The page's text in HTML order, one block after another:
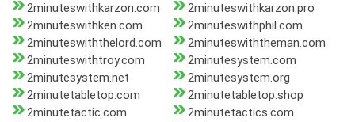
2minuteswithkarzon.com
2minuteswithkarzon.pro
2minuteswithken.com
2minuteswithphil.com
2minuteswiththelord.com
2minuteswiththeman.com
2minuteswithtroy.com
2minutesystem.com
2minutesystem.net
2minutesystem.org
2minutetabletop.com
2minutetabletop.shop
2minutetactic.com
2minutetactics.com